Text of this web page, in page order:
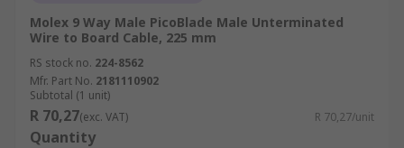
Molex 9 Way Male PicoBlade Male Unterminated
Wire to Board Cable, 225 mm
RS stock no. 224-8562
Mfr. Part No. 2181110902
Subtotal (1 unit)
R 70,27(exc. VAT) R 70,27/unit
Quantity